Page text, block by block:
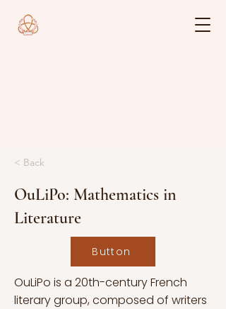
< Back
OuLiPo: Mathematics in
Literature
Button
OuLiPo is a 20th-century French
literary group, composed of writers